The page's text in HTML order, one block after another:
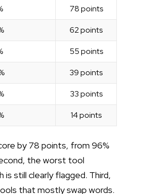
78 points
62 points
55 points
39 points
33 points
14 points
by 78 points, from 96%
the worst tool
still clearly flagged. Third,
that mostly swap words.